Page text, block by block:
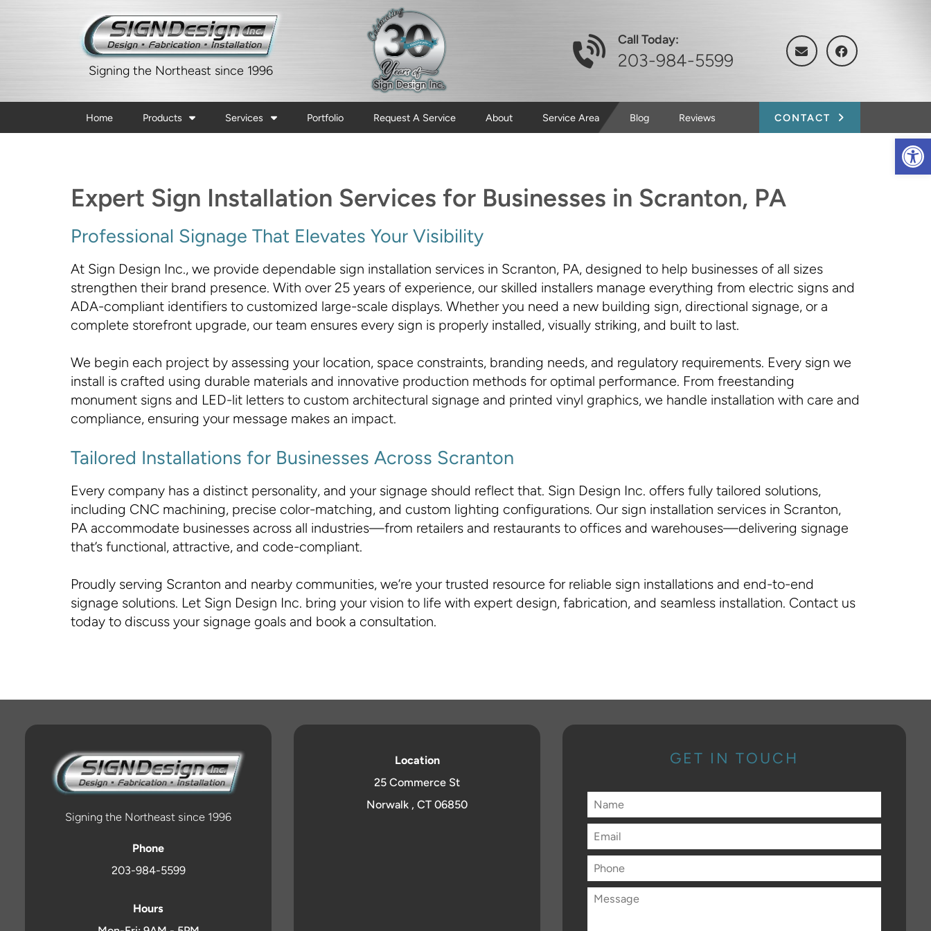
Signing the Northeast since 1996
Call Today:
203-984-5599
Home Products Services Portfolio Request A Service About Service Area Blog Reviews CONTACT
Expert Sign Installation Services for Businesses in Scranton, PA
Professional Signage That Elevates Your Visibility
At Sign Design Inc., we provide dependable sign installation services in Scranton, PA, designed to help businesses of all sizes
strengthen their brand presence. With over 25 years of experience, our skilled installers manage everything from electric signs and
ADA-compliant identifiers to customized large-scale displays. Whether you need a new building sign, directional signage, or a
complete storefront upgrade, our team ensures every sign is properly installed, visually striking, and built to last.
We begin each project by assessing your location, space constraints, branding needs, and regulatory requirements. Every sign we
install is crafted using durable materials and innovative production methods for optimal performance. From freestanding
monument signs and LED-lit letters to custom architectural signage and printed vinyl graphics, we handle installation with care and
compliance, ensuring your message makes an impact.
Tailored Installations for Businesses Across Scranton
Every company has a distinct personality, and your signage should reflect that. Sign Design Inc. offers fully tailored solutions,
including CNC machining, precise color-matching, and custom lighting configurations. Our sign installation services in Scranton,
PA accommodate businesses across all industries—from retailers and restaurants to offices and warehouses—delivering signage
that’s functional, attractive, and code-compliant.
Proudly serving Scranton and nearby communities, we’re your trusted resource for reliable sign installations and end-to-end
signage solutions. Let Sign Design Inc. bring your vision to life with expert design, fabrication, and seamless installation. Contact us
today to discuss your signage goals and book a consultation.
Signing the Northeast since 1996
Phone
203-984-5599
Hours
Location
25 Commerce St
Norwalk , CT 06850
GET IN TOUCH